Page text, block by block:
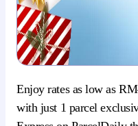
Enjoy rates as low as
with just 1 parcel